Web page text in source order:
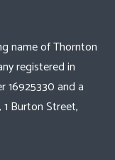
name of Thornton
registered in
16925330 and a
Burton Street,